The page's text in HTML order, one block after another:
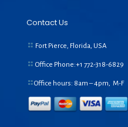
Contact Us
Fort Pierce, Florida, USA
Office Phone:+1 772-318-6829
Office hours: 8am – 4pm, M-F